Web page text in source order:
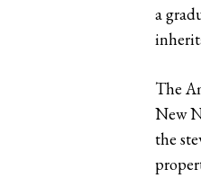
a
The
New
the